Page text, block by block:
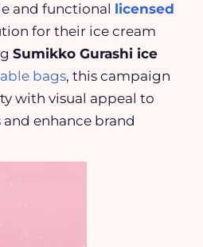
and functional licensed
for their ice cream
Sumikko Gurashi ice
bags, this campaign
with visual appeal to
enhance brand